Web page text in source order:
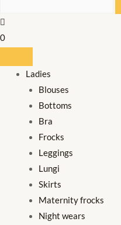
0
Ladies
Blouses
Bottoms
Bra
Frocks
Leggings
Lungi
Skirts
Maternity frocks
Night wears